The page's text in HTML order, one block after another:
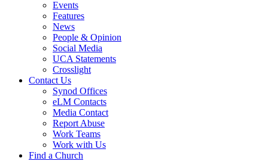
Events
Features
News
People & Opinion
Social Media
UCA Statements
Crosslight
Contact Us
Synod Offices
eLM Contacts
Media Contact
Report Abuse
Work Teams
Work with Us
Find a Church